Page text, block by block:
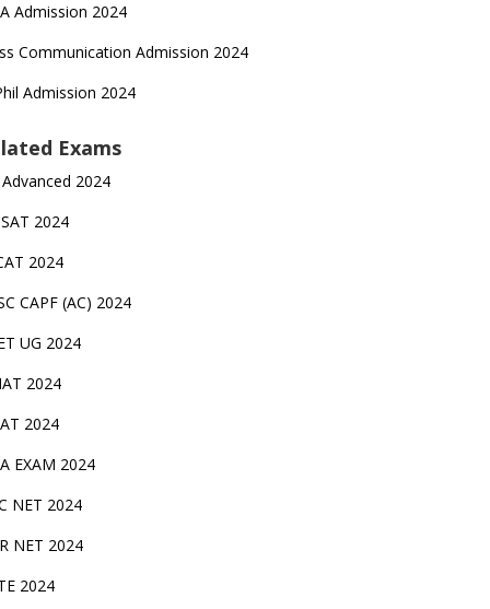
Admission 2024
Communication Admission 2024
Admission 2024
Exams
Advanced 2024
2024
2024
CAPF (AC) 2024
UG 2024
2024
2024
EXAM 2024
NET 2024
NET 2024
2024